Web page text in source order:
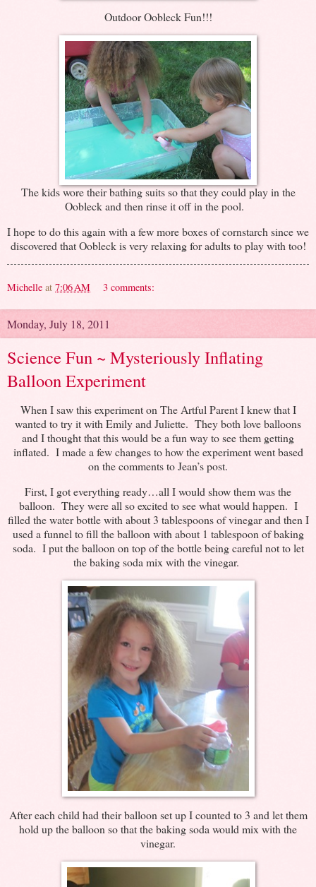
Outdoor Oobleck Fun!!!
The kids wore their bathing suits so that they could play in the
Oobleck and then rinse it off in the pool.
I hope to do this again with a few more boxes of cornstarch since we
discovered that Oobleck is very relaxing for adults to play with too!
Michelle at 7:06 AM 3 comments:
Monday, July 18, 2011
Science Fun ~ Mysteriously Inflating
Balloon Experiment
When I saw this experiment on The Artful Parent I knew that I
wanted to try it with Emily and Juliette. They both love balloons
and I thought that this would be a fun way to see them getting
inflated. I made a few changes to how the experiment went based
on the comments to Jean’s post.
First, I got everything ready…all I would show them was the
balloon. They were all so excited to see what would happen. I
filled the water bottle with about 3 tablespoons of vinegar and then I
used a funnel to fill the balloon with about 1 tablespoon of baking
soda. I put the balloon on top of the bottle being careful not to let
the baking soda mix with the vinegar.
After each child had their balloon set up I counted to 3 and let them
hold up the balloon so that the baking soda would mix with the
vinegar.